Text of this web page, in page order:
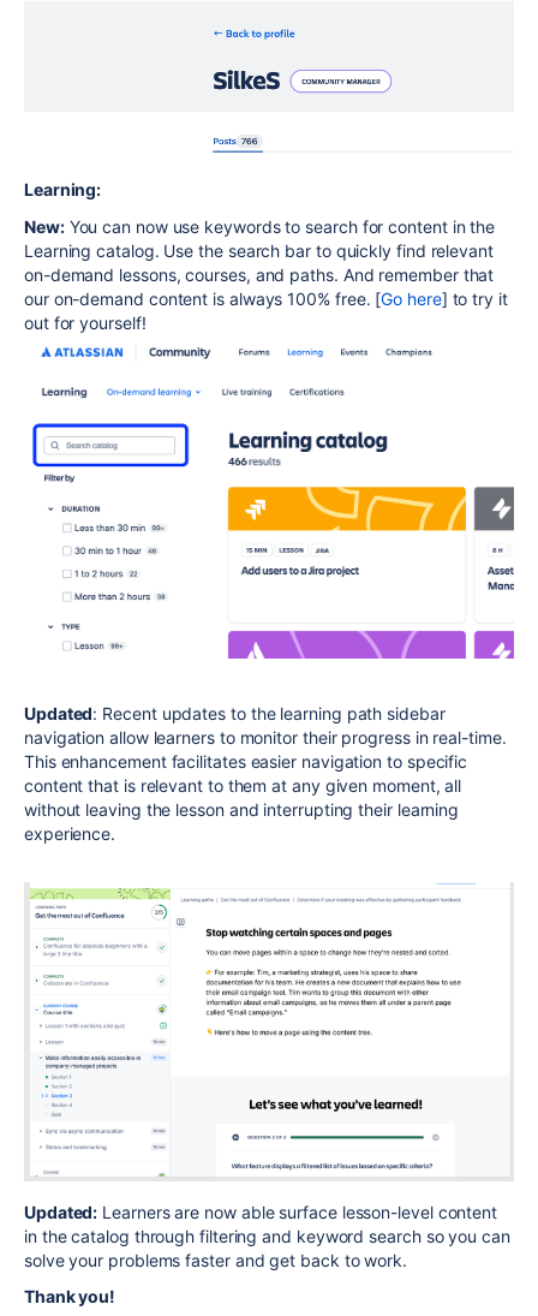
Learning:
New:You can now use keywords to search for content in the
Learning catalog. Use the search bar to quickly find relevant
on-demand lessons, courses, and paths. And remember that
our on-demand content is always 100% free. [Go here] to try it
out for yourself!
Updated: Recent updates to the learning path sidebar
navigation allow learners to monitor their progress in real-time.
This enhancement facilitates easier navigation to specific
content that is relevant to them at any given moment, all
without leaving the lesson and interrupting their learning
experience.
Updated: Learners are now able surface lesson-level content
in the catalog through filtering and keyword search so you can
solve your problems faster and get back to work.
Thank you!